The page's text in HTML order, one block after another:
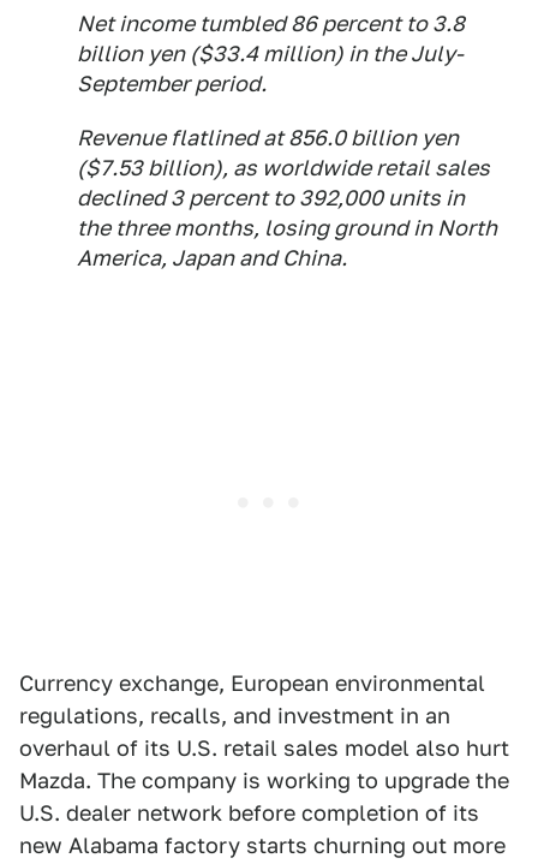
Net income tumbled 86 percent to 3.8
billion yen ($33.4 million) in the July-
September period.
Revenue flatlined at 856.0 billion yen
($7.53 billion), as worldwide retail sales
declined 3 percent to 392,000 units in
the three months, losing ground in North
America, Japan and China.
Currency exchange, European environmental
regulations, recalls, and investment in an
overhaul of its U.S. retail sales model also hurt
Mazda. The company is working to upgrade the
U.S. dealer network before completion of its
new Alabama factory starts churning out more